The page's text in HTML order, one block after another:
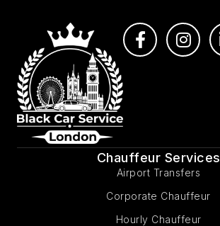
Chauffeur Services
Airport Transfers
Corporate Chauffeur
Hourly Chauffeur